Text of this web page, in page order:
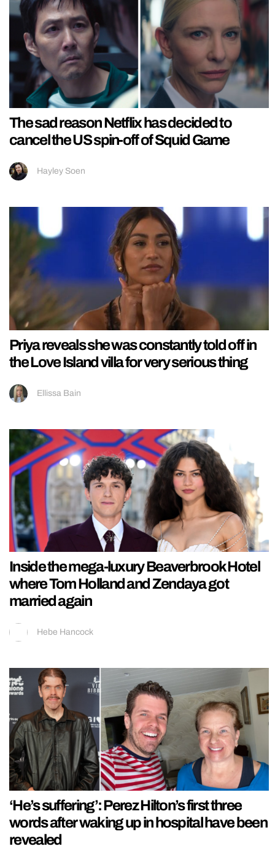
The sad reason Netflix has decided to
cancel the US spin-off of Squid Game
Hayley Soen
Priya reveals she was constantly told off in
the Love Island villa for very serious thing
Ellissa Bain
Inside the mega-luxury Beaverbrook Hotel
where Tom Holland and Zendaya got
married again
Hebe Hancock
‘He’s suffering’: Perez Hilton’s first three
words after waking up in hospital have been
revealed